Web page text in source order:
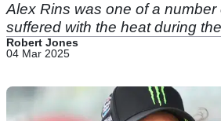
Alex Rins was one of a number
suffered with the heat during
Robert Jones
04 Mar 2025